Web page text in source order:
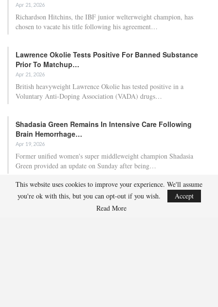
Apr 21, 2026
Richardson Hitchins, the IBF junior welterweight champion, has
chosen to vacate his title following his agreement…
Lawrence Okolie Tests Positive For Banned Substance
Prior To Matchup…
Apr 21, 2026
British heavyweight Lawrence Okolie has tested positive in a
Voluntary Anti-Doping Association (VADA) drugs…
Shadasia Green Remains In Intensive Care Following
Brain Hemorrhage…
Apr 19, 2026
Former unified women's super middleweight champion Shadasia
Green provided an update on Sunday after being…
Ben Whittaker Scores First-Round Knockout As Eddie
Hearn Praises…
This website uses cookies to improve your experience. We'll assume
you're ok with this, but you can opt-out if you wish.
Accept
Read More